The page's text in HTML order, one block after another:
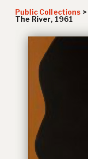
Public Collections >
The River, 1961